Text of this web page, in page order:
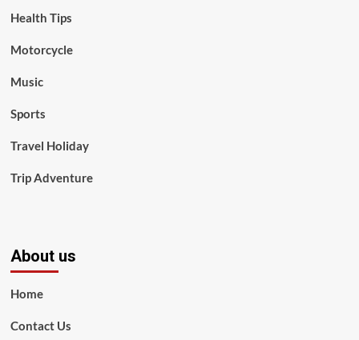
Health Tips
Motorcycle
Music
Sports
Travel Holiday
Trip Adventure
About us
Home
Contact Us